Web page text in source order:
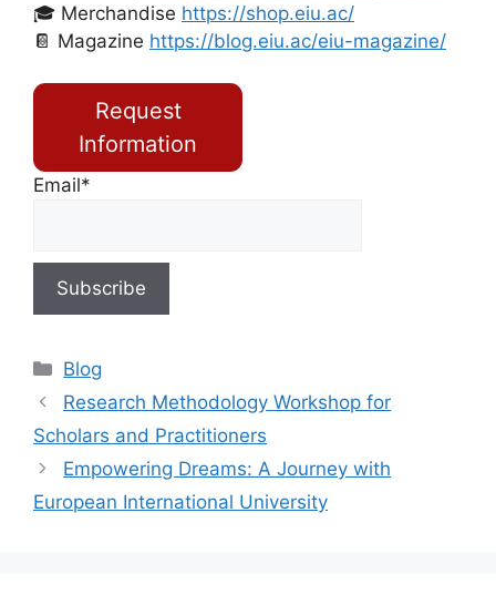
🎓 Merchandise https://shop.eiu.ac/
📔 Magazine https://blog.eiu.ac/eiu-magazine/
Request
Information
Email*
Blog
Research Methodology Workshop for
Scholars and Practitioners
Empowering Dreams: A Journey with
European International University